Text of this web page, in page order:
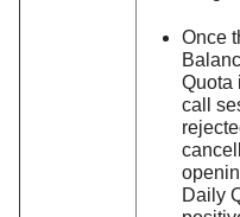
Once
Quota
call
Daily